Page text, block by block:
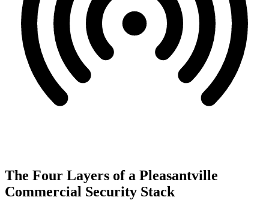
The Four Layers of a Pleasantville
Commercial Security Stack